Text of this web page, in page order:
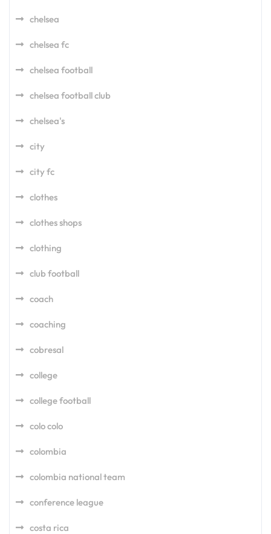
chelsea
chelsea fc
chelsea football
chelsea football club
chelsea's
city
city fc
clothes
clothes shops
clothing
club football
coach
coaching
cobresal
college
college football
colo colo
colombia
colombia national team
conference league
costa rica